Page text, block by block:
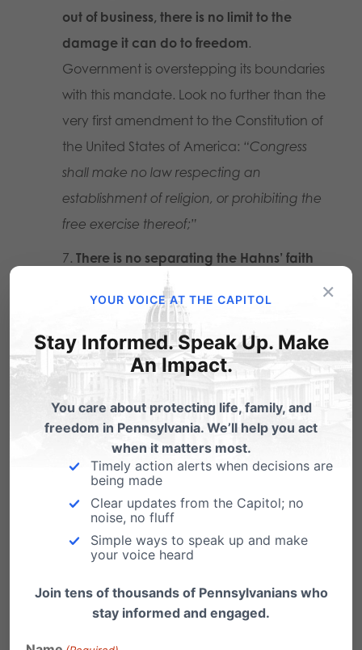
out of business, there is no limit to the
damage it can do to freedom.
Government is overstepping its boundaries
with this mandate. Look no further than the
very first amendment to the Constitution of
the United States of America: “Congress
shall make no law respecting an
establishment of religion, or prohibiting the
free exercise thereof;”
There is no separating the Hahns’ faith
from their business or its actions.
who owns a business knows that it doesn’t
run by itself. Those who own and operate
businesses pour their hearts and their
The United States Supreme Court will
hear oral arguments forConestoga Wood
Specialties v. Sebeliuson Tuesday, March
25. The Conestoga case is one of the few
cases that lost in lower courts asking for
exemption from the mandate. But it was
Court along withSebelius v. Hobby Lobby.
×
YOUR VOICE AT THE CAPITOL
Stay Informed. Speak Up. Make
An Impact.
You care about protecting life, family, and
freedom in Pennsylvania. We’ll help you act
when it matters most.
Timely action alerts when decisions are
being made
Clear updates from the Capitol; no
noise, no fluff
Simple ways to speak up and make
your voice heard
Join tens of thousands of Pennsylvanians who
stay informed and engaged.